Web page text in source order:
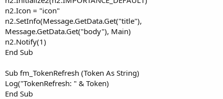
n2.Icon = "icon"
n2.SetInfo(Message.GetData.Get("title"),
Message.GetData.Get("body"), Main)
n2.Notify(1)
End Sub
Sub fm_TokenRefresh (Token As String)
Log("TokenRefresh: " & Token)
End Sub